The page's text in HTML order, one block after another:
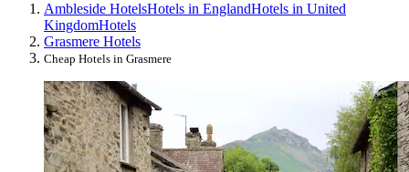
Ambleside HotelsHotels in EnglandHotels in United
KingdomHotels
Grasmere Hotels
Cheap Hotels in Grasmere